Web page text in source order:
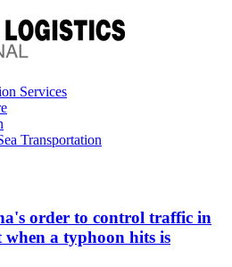
Services
Transportation
order to control traffic in
a typhoon hits is